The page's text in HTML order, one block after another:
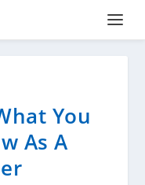
You
As A